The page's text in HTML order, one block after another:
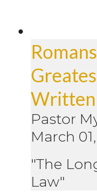
Written
Pastor
March
"The
Law"